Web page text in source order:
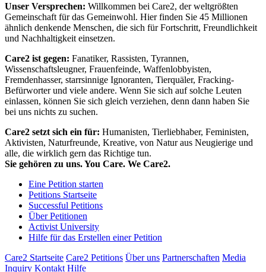
Unser Versprechen: Willkommen bei Care2, der weltgrößten
Gemeinschaft für das Gemeinwohl. Hier finden Sie 45 Millionen
ähnlich denkende Menschen, die sich für Fortschritt, Freundlichkeit
und Nachhaltigkeit einsetzen.
Care2 ist gegen: Fanatiker, Rassisten, Tyrannen,
Wissenschaftsleugner, Frauenfeinde, Waffenlobbyisten,
Fremdenhasser, starrsinnige Ignoranten, Tierquäler, Fracking-
Befürworter und viele andere. Wenn Sie sich auf solche Leuten
einlassen, können Sie sich gleich verziehen, denn dann haben Sie
bei uns nichts zu suchen.
Care2 setzt sich ein für: Humanisten, Tierliebhaber, Feministen,
Aktivisten, Naturfreunde, Kreative, von Natur aus Neugierige und
alle, die wirklich gern das Richtige tun.
Sie gehören zu uns. You Care. We Care2.
Eine Petition starten
Petitions Startseite
Successful Petitions
Über Petitionen
Activist University
Hilfe für das Erstellen einer Petition
Care2 Startseite Care2 Petitions Über uns Partnerschaften Media
Inquiry Kontakt Hilfe